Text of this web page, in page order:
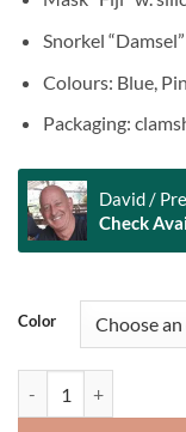
Snorkel
Colours: Blue,
Packaging:
David /
Check
Color
Alternative: